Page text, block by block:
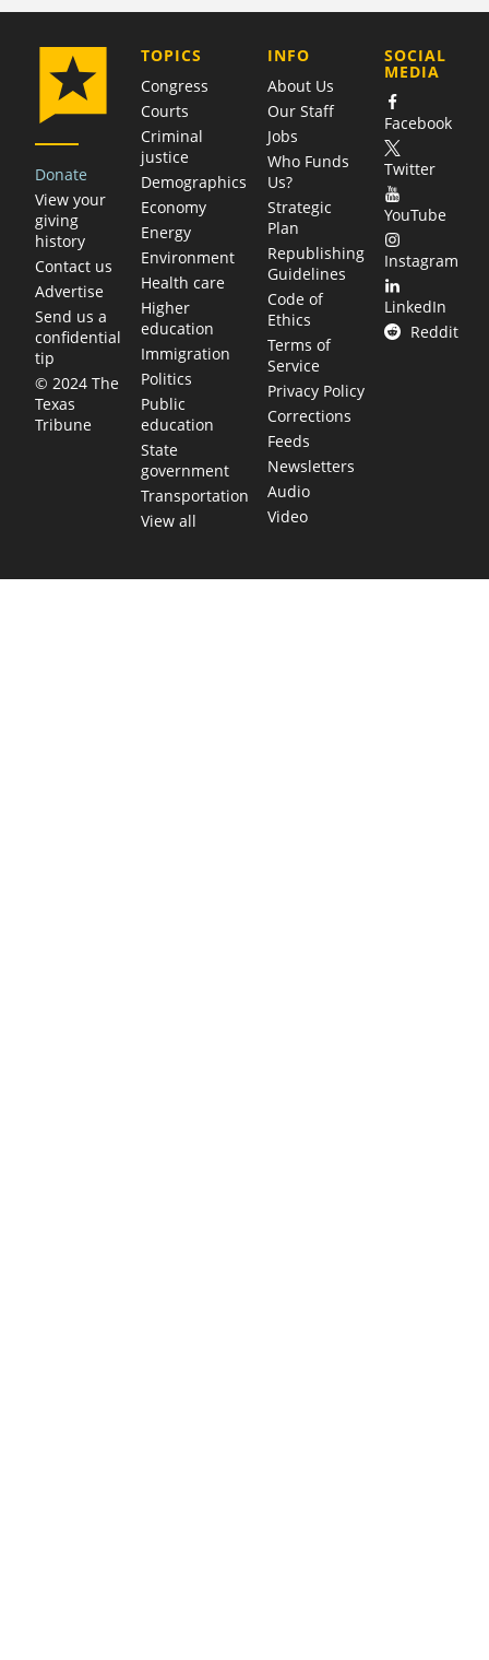
Donate
View your
giving
history
Contact us
Advertise
Send us a
confidential
tip
© 2024 The
Texas
Tribune
TOPICS
Congress
Courts
Criminal
justice
Demographics
Economy
Energy
Environment
Health care
Higher
education
Immigration
Politics
Public
education
State
government
Transportation
View all
COMPANY
INFO
About Us
Our Staff
Jobs
Who Funds
Us?
Strategic
Plan
Republishing
Guidelines
Code of
Ethics
Terms of
Service
Privacy Policy
Corrections
Feeds
Newsletters
Audio
Video
SOCIAL
MEDIA
Facebook
Twitter
YouTube
Instagram
LinkedIn
Reddit